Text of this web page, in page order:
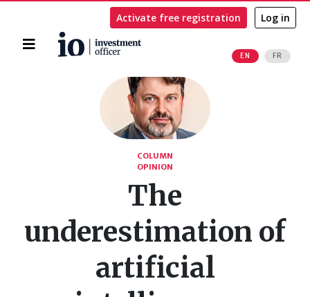
Home
EN FR
Activate free registration Log in
COLUMN
OPINION
The
underestimation of
artificial